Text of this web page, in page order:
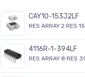
CAY10-153J2LF
RES ARRAY 2 RES
4116R-1-394LF
RES ARRAY 8 RES